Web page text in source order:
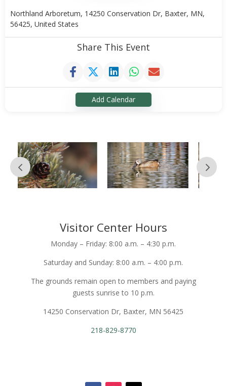
Northland Arboretum, 14250 Conservation Dr, Baxter, MN,
56425, United States
Share This Event
Add Calendar
Visitor Center Hours
Monday – Friday: 8:00 a.m. – 4:30 p.m.
Saturday and Sunday: 8:00 a.m. – 4:00 p.m.
The grounds remain open to members and paying
guests sunrise to 10 p.m.
14250 Conservation Dr, Baxter, MN 56425
218-829-8770